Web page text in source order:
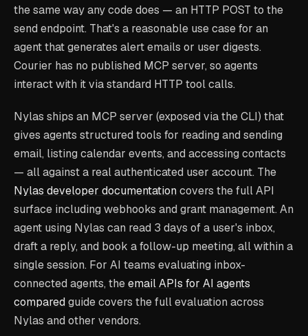
the same way any code does — an HTTP POST to the
send endpoint. That's a reasonable use case for an
agent that generates alert emails or user digests.
Courier has no published MCP server, so agents
interact with it via standard HTTP tool calls.
Nylas ships an MCP server (exposed via the CLI) that
gives agents structured tools for reading and sending
email, listing calendar events, and accessing contacts
— all against a real authenticated user account. The
Nylas developer documentationcovers the full API
surface including webhooks and grant management. An
agent using Nylas can read 3 days of a user's inbox,
draft a reply, and book a follow-up meeting, all within a
single session. For AI teams evaluating inbox-
connected agents, theemail APIs for AI agents
comparedguide covers the full evaluation across
Nylas and other vendors.